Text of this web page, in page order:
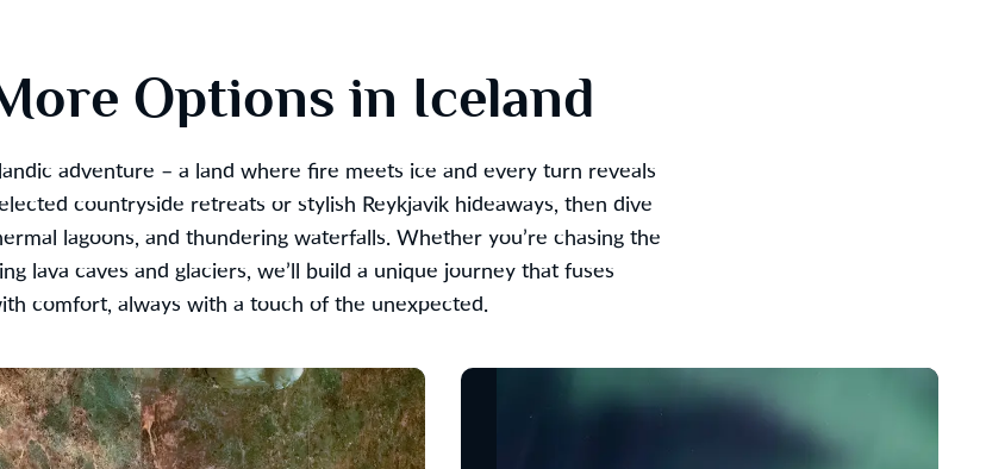
Options in Iceland
adventure – a land where fire meets ice and every turn reveals
countryside retreats or stylish Reykjavik hideaways, then dive
lagoons, and thundering waterfalls. Whether you’re chasing the
lava caves and glaciers, we’ll build a unique journey that fuses
comfort, always with a touch of the unexpected.